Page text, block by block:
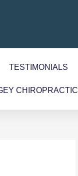
TESTIMONIALS
CHIROPRACTIC